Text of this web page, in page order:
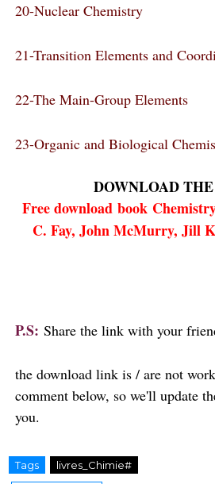
20-Nuclear Chemistry
21-Transition Elements and
22-The Main-Group Elements
23-Organic and Biological
DOWNLOAD THE
Free download book
C. Fay, John McMurry, Jill
P.S: Share the link with your
the download link is / are not
comment below, so we'll update
you.
Tags livres_Chimie#